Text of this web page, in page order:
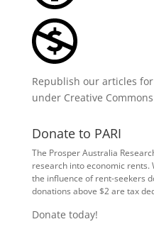
Republish our articles
under Creative
Donate to PARI
The Prosper Australia
research into economic
the influence of rent-seekers
donations above $2 are tax
Donate today!